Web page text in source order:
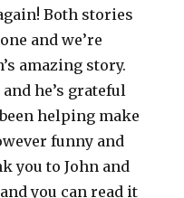
Both stories
and we’re
amazing story.
he’s grateful
helping make
funny and
you to John and
you can read it